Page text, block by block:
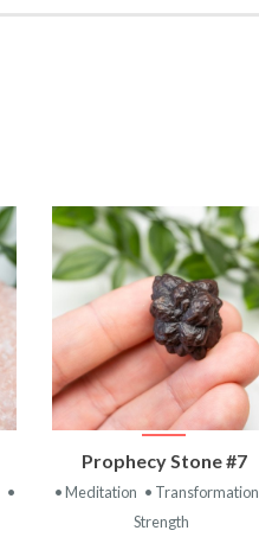
•
VIEW
PRODUCT
Prophecy Stone #7
• Meditation • Transformation
Strength